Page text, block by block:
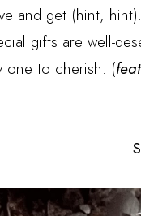
and get (hint,
gifts are well-
one to cherish. (